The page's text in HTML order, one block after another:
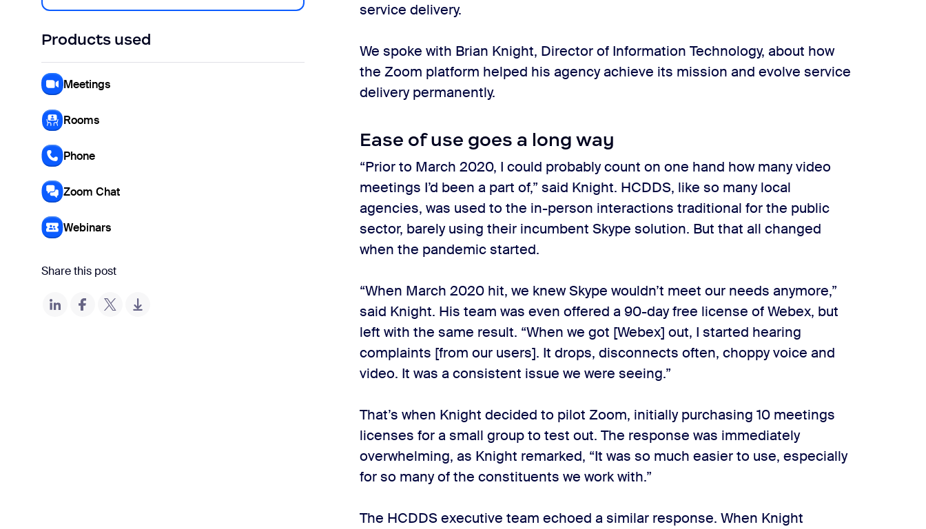
Products used
Meetings
Rooms
Phone
Zoom Chat
Webinars
Share this post
service delivery.
We spoke with Brian Knight, Director of Information Technology, about how
the Zoom platform helped his agency achieve its mission and evolve service
delivery permanently.
Ease of use goes a long way
“Prior to March 2020, I could probably count on one hand how many video
meetings I’d been a part of,” said Knight. HCDDS, like so many local
agencies, was used to the in-person interactions traditional for the public
sector, barely using their incumbent Skype solution. But that all changed
when the pandemic started.
“When March 2020 hit, we knew Skype wouldn’t meet our needs anymore,”
said Knight. His team was even offered a 90-day free license of Webex, but
left with the same result. “When we got [Webex] out, I started hearing
complaints [from our users]. It drops, disconnects often, choppy voice and
video. It was a consistent issue we were seeing.”
That’s when Knight decided to pilot Zoom, initially purchasing 10 meetings
licenses for a small group to test out. The response was immediately
overwhelming, as Knight remarked, “It was so much easier to use, especially
for so many of the constituents we work with.”
The HCDDS executive team echoed a similar response. When Knight